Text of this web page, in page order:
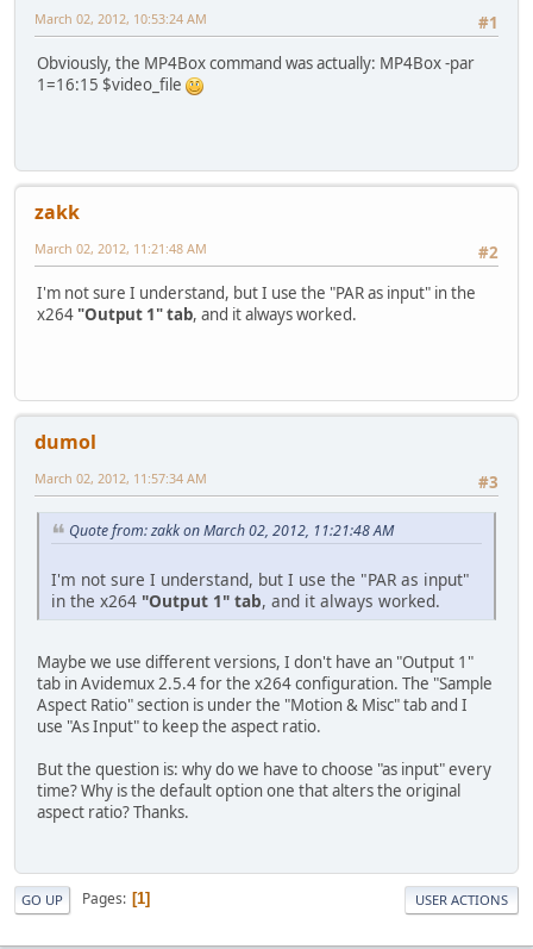
#1
March 02, 2012, 10:53:24 AM
Obviously, the MP4Box command was actually: MP4Box -par
1=16:15 $video_file
zakk
#2
March 02, 2012, 11:21:48 AM
I'm not sure I understand, but I use the "PAR as input" in the
x264 "Output 1" tab, and it always worked.
dumol
#3
March 02, 2012, 11:57:34 AM
Quote from: zakk on March 02, 2012, 11:21:48 AM
I'm not sure I understand, but I use the "PAR as input"
in the x264 "Output 1" tab, and it always worked.
Maybe we use different versions, I don't have an "Output 1"
tab in Avidemux 2.5.4 for the x264 configuration. The "Sample
Aspect Ratio" section is under the "Motion & Misc" tab and I
use "As Input" to keep the aspect ratio.
But the question is: why do we have to choose "as input" every
time? Why is the default option one that alters the original
aspect ratio? Thanks.
GO UP Pages 1 USER ACTIONS